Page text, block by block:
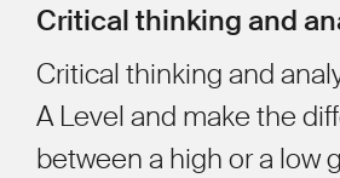
Critical thinking and
Critical thinking and
A Level and make the
between a high or a low